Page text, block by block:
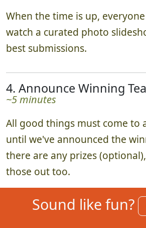
When the time is up,
watch a curated photo
best submissions.
4. Announce Winning
~5 minutes
All good things must come to
until we've announced the
there are any prizes
those out too.
Sound like fun?